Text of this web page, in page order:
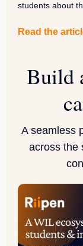
students about
Read the
Build
A seamless
across the